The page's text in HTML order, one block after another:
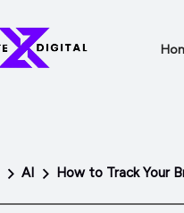
AI How to Track Your